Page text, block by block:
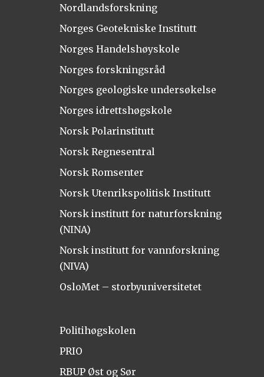
Nordlandsforskning
Norges Geotekniske Institutt
Norges Handelshøyskole
Norges forskningsråd
Norges geologiske undersøkelse
Norges idrettshøgskole
Norsk Polarinstitutt
Norsk Regnesentral
Norsk Romsenter
Norsk Utenrikspolitisk Institutt
Norsk institutt for naturforskning
(NINA)
Norsk institutt for vannforskning
(NIVA)
OsloMet – storbyuniversitetet
Politihøgskolen
PRIO
RBUP Øst og Sør